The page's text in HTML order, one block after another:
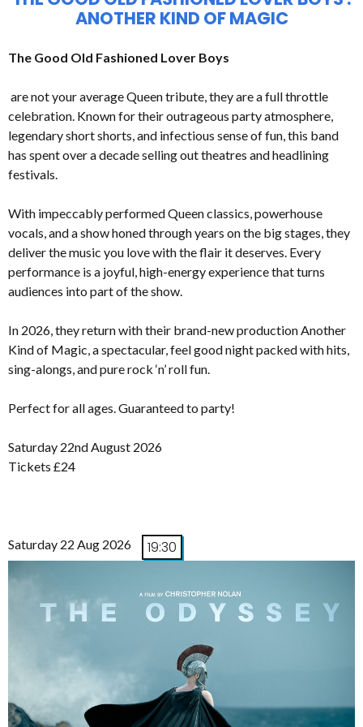
ANOTHER KIND OF MAGIC
The Good Old Fashioned Lover Boys
are not your average Queen tribute, they are a full throttle
celebration. Known for their outrageous party atmosphere,
legendary short shorts, and infectious sense of fun, this band
has spent over a decade selling out theatres and headlining
festivals.
With impeccably performed Queen classics, powerhouse
vocals, and a show honed through years on the big stages, they
deliver the music you love with the flair it deserves. Every
performance is a joyful, high-energy experience that turns
audiences into part of the show.
In 2026, they return with their brand-new production Another
Kind of Magic, a spectacular, feel good night packed with hits,
sing-alongs, and pure rock ‘n’ roll fun.
Perfect for all ages. Guaranteed to party!
Saturday 22nd August 2026
Tickets £24
Saturday 22 Aug 2026 19:30